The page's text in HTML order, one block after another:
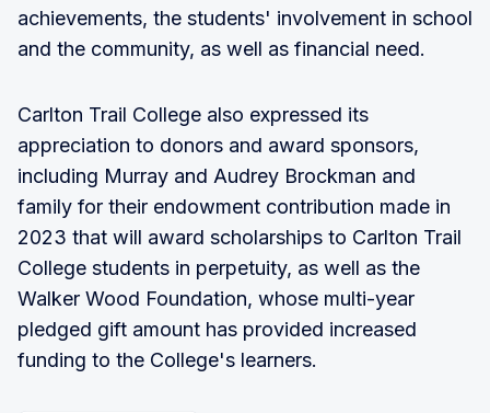
achievements, the students' involvement in school
and the community, as well as financial need.
Carlton Trail College also expressed its
appreciation to donors and award sponsors,
including Murray and Audrey Brockman and
family for their endowment contribution made in
2023 that will award scholarships to Carlton Trail
College students in perpetuity, as well as the
Walker Wood Foundation, whose multi-year
pledged gift amount has provided increased
funding to the College's learners.